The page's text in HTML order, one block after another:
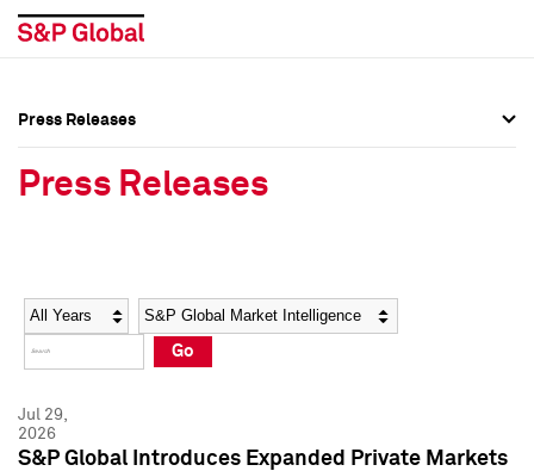
Social Media Directory
Press Kit
Social Media Directory
Press Kit
Press Releases
Press Releases
Year Category
Go
Jul 29,
2026
S&P Global Introduces Expanded Private Markets